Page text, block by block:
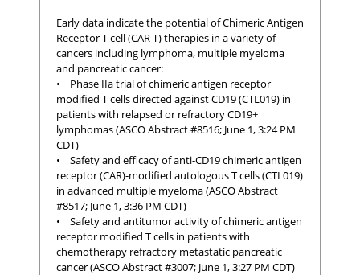
Early data indicate the potential of Chimeric Antigen
Receptor T cell (CAR T) therapies in a variety of
cancers including lymphoma, multiple myeloma
and pancreatic cancer:
• Phase IIa trial of chimeric antigen receptor
modified T cells directed against CD19 (CTL019) in
patients with relapsed or refractory CD19+
lymphomas (ASCO Abstract #8516; June 1, 3:24 PM
CDT)
• Safety and efficacy of anti-CD19 chimeric antigen
receptor (CAR)-modified autologous T cells (CTL019)
in advanced multiple myeloma (ASCO Abstract
#8517; June 1, 3:36 PM CDT)
• Safety and antitumor activity of chimeric antigen
receptor modified T cells in patients with
chemotherapy refractory metastatic pancreatic
cancer (ASCO Abstract #3007; June 1, 3:27 PM CDT)